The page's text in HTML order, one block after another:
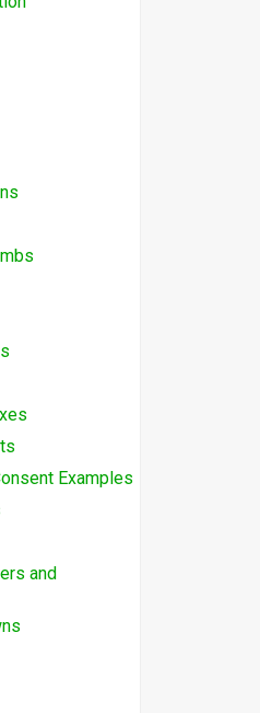
Examples
and